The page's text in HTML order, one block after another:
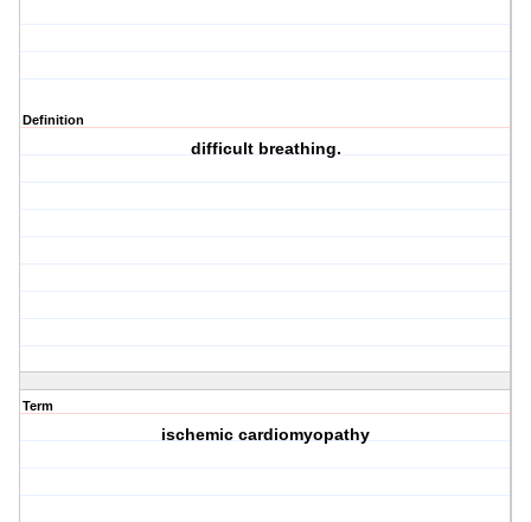
Definition
difficult breathing.
Term
ischemic cardiomyopathy